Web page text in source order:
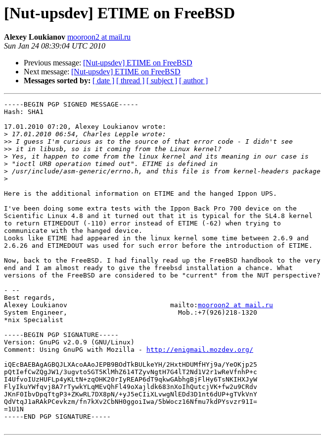
[Nut-upsdev] ETIME on FreeBSD
Alexey Loukianov mooroon2 at mail.ru
Sun Jan 24 08:39:04 UTC 2010
Previous message: [Nut-upsdev] ETIME on FreeBSD
Next message: [Nut-upsdev] ETIME on FreeBSD
Messages sorted by: [ date ] [ thread ] [ subject ] [ author ]
-----BEGIN PGP SIGNED MESSAGE-----
Hash: SHA1
17.01.2010 07:20, Alexey Loukianov wrote:
>
>>
>>
>
>
>
>
Here is the additional information on ETIME and the hanged Ippon UPS.
I've been doing some extra tests with the Ippon Back Pro 700 device on the
Scientific Linux 4.8 and it turned out that it is typical for the SL4.8 kernel
to return ETIMEDOUT (-110) error instead of ETIME (-62) when trying to
communicate with the hanged device.
Looks like ETIME had appeared in the linux kernel some time between 2.6.9 and
2.6.26 and ETIMEDOUT was used for such error before the introduction of ETIME.
Now, back to the FreeBSD. I had finally read up the FreeBSD handbook to the very
end and I am almost ready to give the freebsd installation a chance. What
versions of the FreeBSD are considered to be "current" from the NUT perspective?
- --
Best regards,
Alexey Loukianov                          mailto: mooroon2 at mail.ru
System Engineer,                            Mob.:+7(926)218-1320
*nix Specialist
-----BEGIN PGP SIGNATURE-----
Version: GnuPG v2.0.9 (GNU/Linux)
Comment: Using GnuPG with Mozilla -
http://enigmail.mozdev.org/
iQEcBAEBAgAGBQJLXAcoAAoJEPB9BOdTkBULkeYH/2HxtHDUMfHYj9a/YeOKjp25
pQtIefCwZQgJW1/3ugvto5GT5KlMhZ614TZyvNgtH7G4lT2Nd1V2r1wReVfnhP+c
I4UfvoIUzHUFLp4yKLtN+zqOHK20rIyREAP6dT9qkwGAbhgBjFlHy6TsNKIHXJyW
FlyIkuYWfqvj8A7rTywkYLqMEvQhFl49oXajldk683nXoIhQutcjVK+fw2u9CRdv
JKnF0IbvDpqTtgP3+ZKwRL7DX8pN/+yJ5eCIiXLvwgNlEDd3D1nt6dUP+gTVkVnY
QdVtqJ1aRAkPCevkzm/fn7kXv2CbNH0ggoiIwa/5bWocz16Nfmu7kdPYsvzr91I=
=1U1N
-----END PGP SIGNATURE-----